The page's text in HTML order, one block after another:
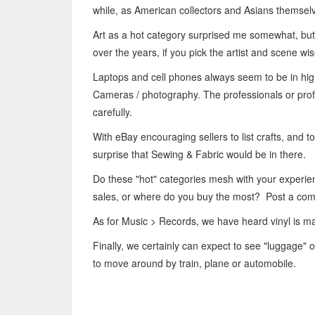
while, as American collectors and Asians
Art as a hot category surprised me somewhat,
over the years, if you pick the artist and scene
Laptops and cell phones always seem to be in
Cameras / photography. The professionals or
carefully.
With eBay encouraging sellers to list crafts, and
surprise that Sewing & Fabric would be in there.
Do these "hot" categories mesh with your
sales, or where do you buy the most? Post a
As for Music > Records, we have heard vinyl is
Finally, we certainly can expect to see "luggage"
to move around by train, plane or automobile.